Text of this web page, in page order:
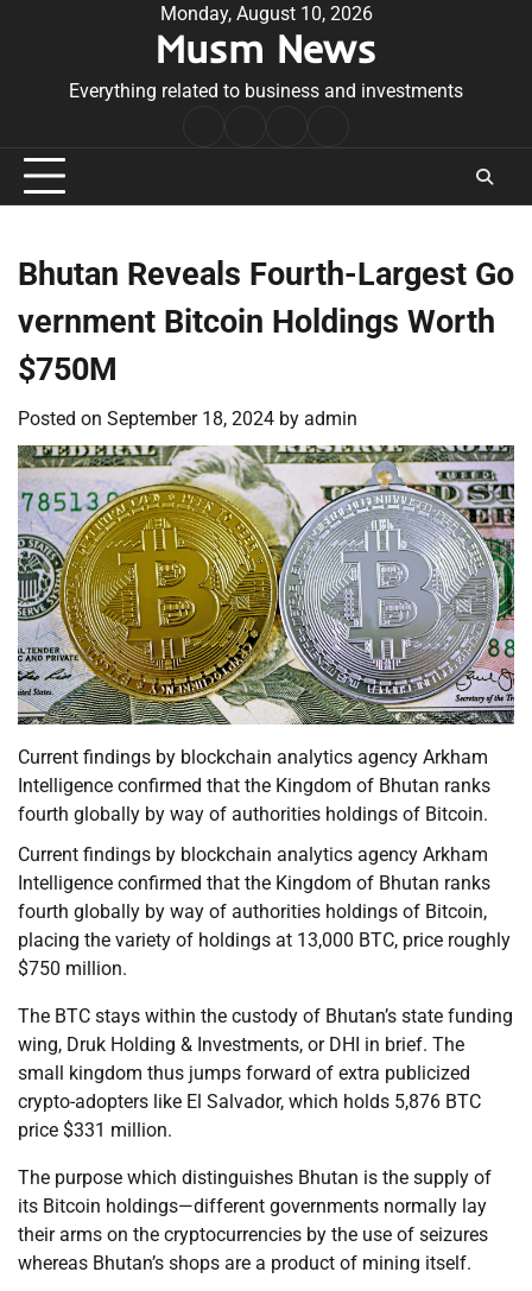
Monday, August 10, 2026
Musm News
Everything related to business and investments
Conditions
Bhutan Reveals Fourth-Largest Go
vernment Bitcoin Holdings Worth
$750M
Posted on September 18, 2024 by admin
Current findings by blockchain analytics agency Arkham
Intelligence confirmed that the Kingdom of Bhutan ranks
fourth globally by way of authorities holdings of Bitcoin.
Current findings by blockchain analytics agency Arkham
Intelligence confirmed that the Kingdom of Bhutan ranks
fourth globally by way of authorities holdings of Bitcoin,
placing the variety of holdings at 13,000 BTC, price roughly
$750 million.
The BTC stays within the custody of Bhutan’s state funding
wing, Druk Holding & Investments, or DHI in brief. The
small kingdom thus jumps forward of extra publicized
crypto-adopters like El Salvador, which holds 5,876 BTC
price $331 million.
The purpose which distinguishes Bhutan is the supply of
its Bitcoin holdings—different governments normally lay
their arms on the cryptocurrencies by the use of seizures
whereas Bhutan’s shops are a product of mining itself.